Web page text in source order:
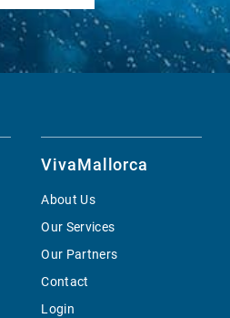
VivaMallorca
About Us
Our Services
Our Partners
Contact
Login